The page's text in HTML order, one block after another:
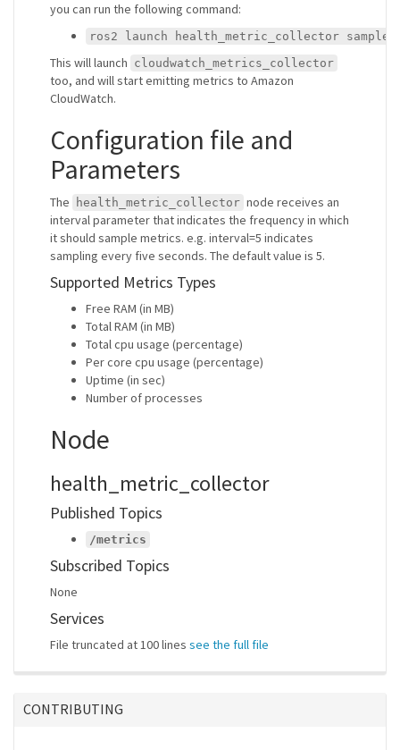
you can run the following command:
ros2 launch health_metric_collector
This will launch cloudwatch_metrics_collector
too, and will start emitting metrics to Amazon
CloudWatch.
Configuration file and
Parameters
The health_metric_collector node receives an
interval parameter that indicates the frequency in which
it should sample metrics. e.g. interval=5 indicates
sampling every five seconds. The default value is 5.
Supported Metrics Types
Free RAM (in MB)
Total RAM (in MB)
Total cpu usage (percentage)
Per core cpu usage (percentage)
Uptime (in sec)
Number of processes
Node
health_metric_collector
Published Topics
/metrics
Subscribed Topics
None
Services
File truncated at 100 lines see the full file
CONTRIBUTING